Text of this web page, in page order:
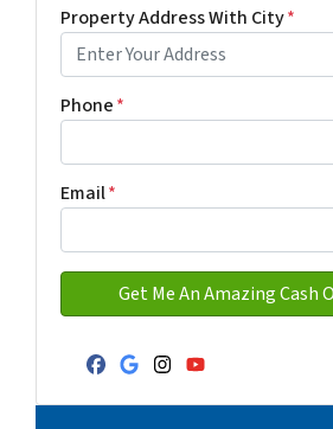
Property Address With City*
Phone*
Email*
Facebook
Google Business
Instagram
YouTube